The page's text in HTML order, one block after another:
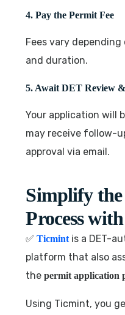
4. Pay the Permit Fee
Fees vary
and duration.
5. Await DET Review
Your application will
may receive follow-
approval via email.
Simplify
Process
✅Ticmint is a DET-
platform that also
the permit application
Using Ticmint, you